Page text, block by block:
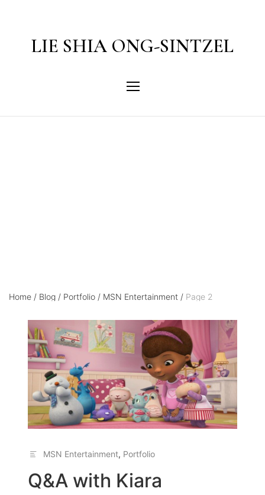
LIE SHIA ONG-SINTZEL
Home / Blog / Portfolio / MSN Entertainment / Page 2
MSN Entertainment, Portfolio
Q&A with Kiara